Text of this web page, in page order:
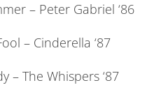
– Peter Gabriel ‘86
– Cinderella ‘87
– The Whispers ‘87